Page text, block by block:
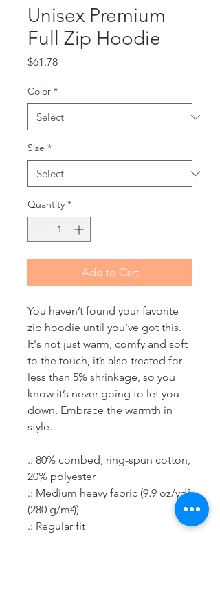
Unisex Premium
Full Zip Hoodie
$61.78Price
Color *
Size *
Quantity *
Add to Cart
You haven’t found your favorite
zip hoodie until you’ve got this.
It's not just warm, comfy and soft
to the touch, it’s also treated for
less than 5% shrinkage, so you
know it’s never going to let you
down. Embrace the warmth in
style.
.: 80% combed, ring-spun cotton,
20% polyester
.: Medium heavy fabric (9.9 oz/yd²
(280 g/m²))
.: Regular fit